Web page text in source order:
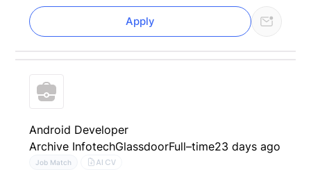
Apply
Android Developer
Archive InfotechGlassdoorFull–time23 days ago
Job Match AI CV